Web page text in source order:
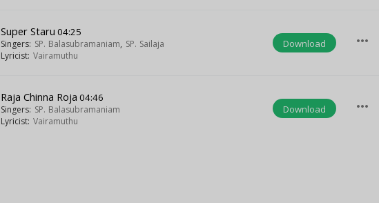
Super Staru 04:25
Singers: SP. Balasubramaniam, SP. Sailaja
Lyricist: Vairamuthu
Download more_horiz
Raja Chinna Roja 04:46
Singers: SP. Balasubramaniam
Lyricist: Vairamuthu
Download more_horiz